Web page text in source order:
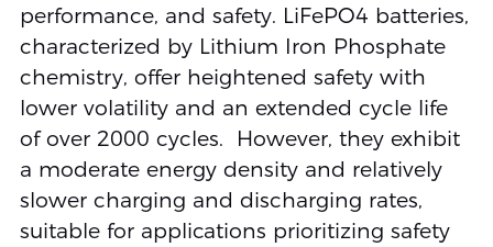
performance, and safety. LiFePO4 batteries,
characterized by Lithium Iron Phosphate
chemistry, offer heightened safety with
lower volatility and an extended cycle life
of over 2000 cycles. However, they exhibit
a moderate energy density and relatively
slower charging and discharging rates,
suitable for applications prioritizing safety